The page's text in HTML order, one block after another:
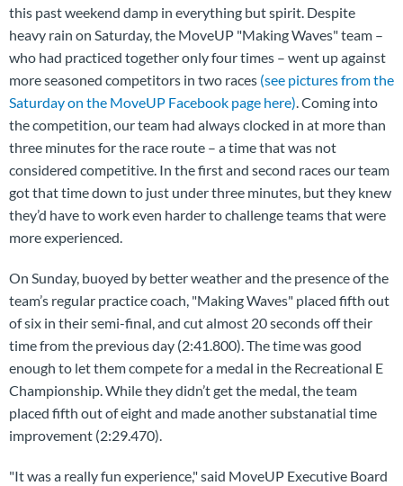
this past weekend damp in everything but spirit. Despite
heavy rain on Saturday, the MoveUP "Making Waves" team –
who had practiced together only four times – went up against
more seasoned competitors in two races (see pictures from the
Saturday on the MoveUP Facebook page here). Coming into
the competition, our team had always clocked in at more than
three minutes for the race route – a time that was not
considered competitive. In the first and second races our team
got that time down to just under three minutes, but they knew
they’d have to work even harder to challenge teams that were
more experienced.
On Sunday, buoyed by better weather and the presence of the
team’s regular practice coach, "Making Waves" placed fifth out
of six in their semi-final, and cut almost 20 seconds off their
time from the previous day (2:41.800). The time was good
enough to let them compete for a medal in the Recreational E
Championship. While they didn’t get the medal, the team
placed fifth out of eight and made another substanatial time
improvement (2:29.470).
"It was a really fun experience," said MoveUP Executive Board